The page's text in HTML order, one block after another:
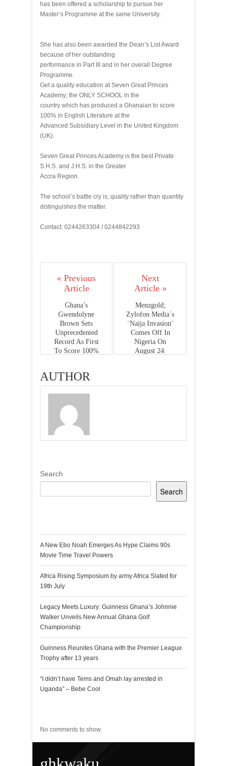
has been offered a scholarship to pursue her
Master’s Programme at the same University.
She has also been awarded the Dean’s List Award
because of her outstanding
performance in Part III and in her overall Degree
Programme.
Get a quality education at Seven Great Princes
Academy; the ONLY SCHOOL in the
country which has produced a Ghanaian to score
100% in English Literature at the
Advanced Subsidiary Level in the United Kingdom
(UK).
Seven Great Princes Academy is the best Private
S.H.S. and J.H.S. in the Greater
Accra Region.
The school’s battle cry is; quality rather than quantity
distinguishes the matter.
Contact: 0244263304 / 0244842293
« Previous
Article
Ghana’s
Gwendolyne
Brown Sets
Unprecedented
Record As First
To Score 100%
Next
Article »
Menzgold;
Zylofon Media´s
¨Naija Invasion¨
Comes Off In
Nigeria On
August 24.
AUTHOR
Search
Search
A New Ebo Noah Emerges As Hype Claims 90s
Movie Time Travel Powers
Africa Rising Symposium by army Africa Slated for
19th July
Legacy Meets Luxury: Guinness Ghana’s Johnnie
Walker Unveils New Annual Ghana Golf
Championship
Guinness Reunites Ghana with the Premier League
Trophy after 13 years
“I didn’t have Tems and Omah lay arrested in
Uganda” – Bebe Cool
No comments to show.